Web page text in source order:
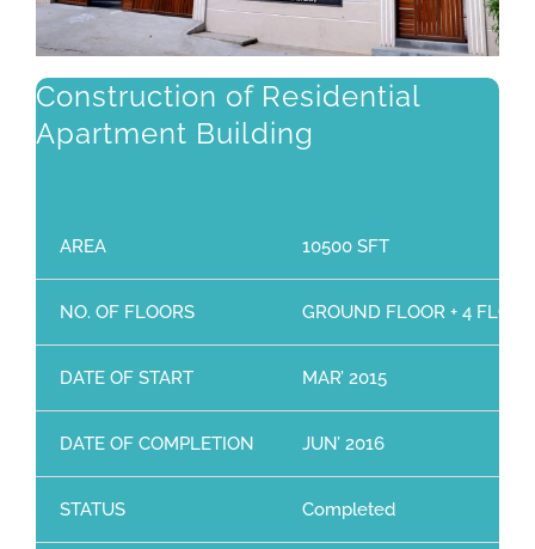
Construction of Residential
Apartment Building
AREA 10500 SFT
NO. OF FLOORS GROUND FLOOR + 4
DATE OF START MAR’ 2015
DATE OF COMPLETION JUN’ 2016
STATUS Completed